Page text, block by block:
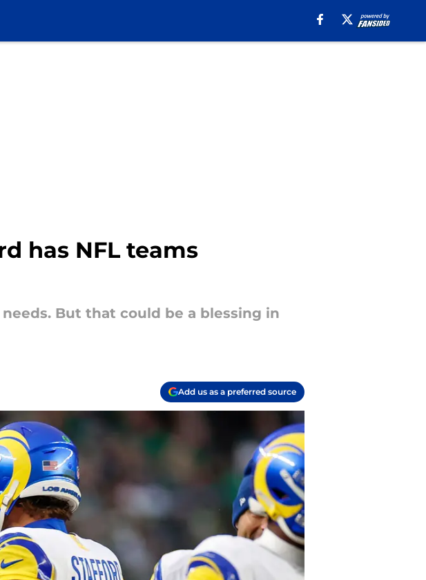
has NFL teams
But that could be a blessing in
Add us as a preferred source